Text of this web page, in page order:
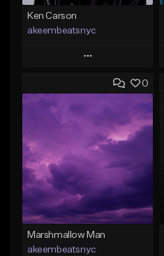
Ken Carson
akeembeatsnyc
Play
Add to Queue
Like Beat
From $20.00
Find similar
0
Marshmallow Man
akeembeatsnyc